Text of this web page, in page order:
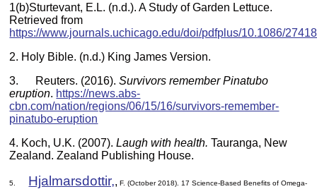
1(b)Sturtevant, E.L. (n.d.). A Study of Garden Lettuce.
Retrieved from
https://www.journals.uchicago.edu/doi/pdfplus/10.1086/
2. Holy Bible. (n.d.) King James Version.
3. Reuters. (2016).Survivors remember Pinatubo
eruption. https://news.abs-
cbn.com/nation/regions/06/15/16/survivors-remember-
pinatubo-eruption
4. Koch, U.K. (2007). Laugh with health.Tauranga, New
Zealand. Zealand Publishing House.
5. Hjalmarsdottir,, F. (October 2018). 17 Science-Based Benefits of Omega-